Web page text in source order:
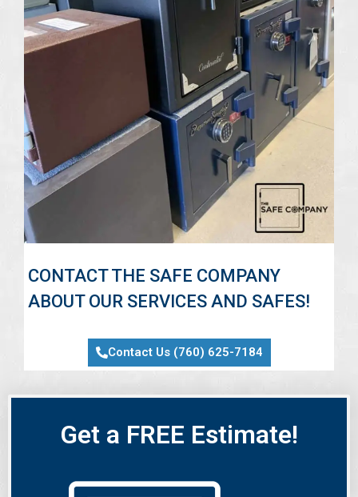
CONTACT THE SAFE COMPANY
ABOUT OUR SERVICES AND SAFES!
Contact Us (760) 625-7184
Get a FREE Estimate!